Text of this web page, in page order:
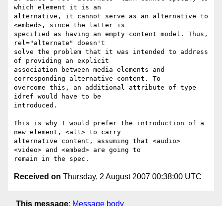
which element it is an
alternative, it cannot serve as an alternative to
<embed>, since the latter is
specified as having an empty content model. Thus,
rel="alternate" doesn't
solve the problem that it was intended to address
of providing an explicit
association between media elements and
corresponding alternative content. To
overcome this, an additional attribute of type
idref would have to be
introduced.
This is why I would prefer the introduction of a
new element, <alt> to carry
alternative content, assuming that <audio>
<video> and <embed> are going to
Received on Thursday, 2 August 2007 00:38:00 UTC
This message: Message body